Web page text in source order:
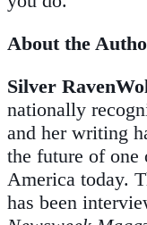
About the
Silver
nationally
and her writing
the future of
America today.
has been